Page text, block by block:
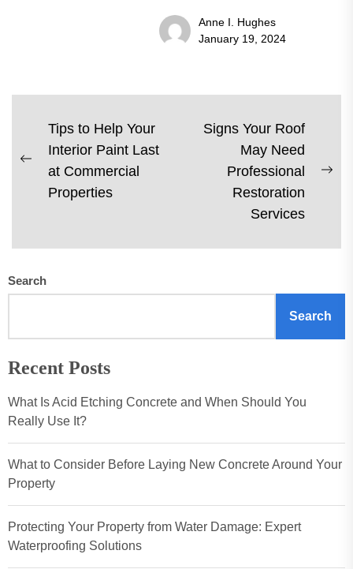
Anne I. Hughes
January 19, 2024
Post
navigation
Previous
post:
Tips to Help Your
Interior Paint Last
at Commercial
Properties
Signs Your Roof
May Need
Professional
Restoration
Services
Search
Search
Recent Posts
What Is Acid Etching Concrete and When Should You
Really Use It?
What to Consider Before Laying New Concrete Around Your
Property
Protecting Your Property from Water Damage: Expert
Waterproofing Solutions